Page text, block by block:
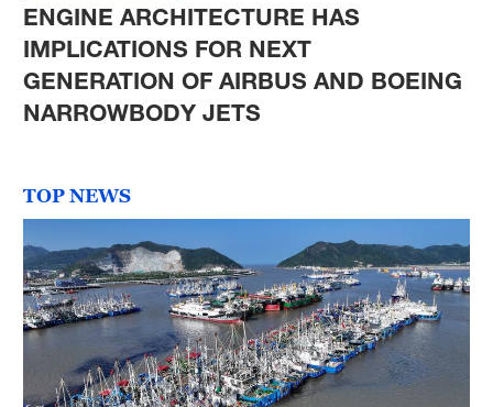
ENGINE ARCHITECTURE HAS
IMPLICATIONS FOR NEXT
GENERATION OF AIRBUS AND BOEING
NARROWBODY JETS
TOP NEWS